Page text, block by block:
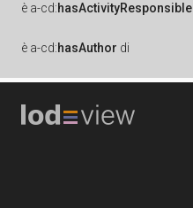
è a-cd:hasActivityResponsible
è a-cd:hasAuthor di